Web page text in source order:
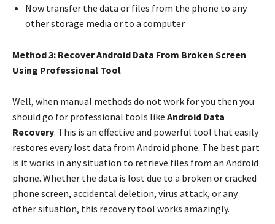
Now transfer the data or files from the phone to any
other storage media or to a computer
Method 3: Recover Android Data From Broken Screen
Using Professional Tool
Well, when manual methods do not work for you then you
should go for professional tools like Android Data
Recovery. This is an effective and powerful tool that easily
restores every lost data from Android phone. The best part
is it works in any situation to retrieve files from an Android
phone. Whether the data is lost due to a broken or cracked
phone screen, accidental deletion, virus attack, or any
other situation, this recovery tool works amazingly.